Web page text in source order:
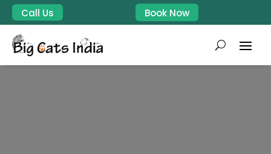
Call Us Book Now